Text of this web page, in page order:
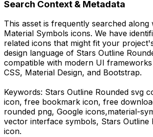
Search Context & Metadata
This asset is frequently searched along
Material Symbols icons. We have
related icons that might fit your
design language of Stars Outline
compatible with modern UI
CSS, Material Design, and Bootstrap.
Keywords: Stars Outline Rounded svg
icon, free bookmark icon, free
rounded png, Google icons,material-
vector interface symbols, Stars Outline
icon.